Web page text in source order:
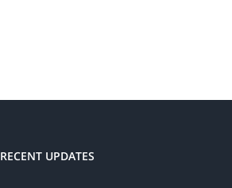
RECENT UPDATES